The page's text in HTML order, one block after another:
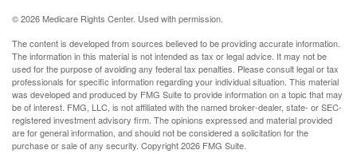
©2026 Medicare Rights Center. Used with permission.
The content is developed from sources believed to be providing accurate information.
The information in this material is not intended as tax or legal advice. It may not be
used for the purpose of avoiding any federal tax penalties. Please consult legal or tax
professionals for specific information regarding your individual situation. This material
was developed and produced by FMG Suite to provide information on a topic that may
be of interest. FMG, LLC, is not affiliated with the named broker-dealer, state- or SEC-
registered investment advisory firm. The opinions expressed and material provided
are for general information, and should not be considered a solicitation for the
purchase or sale of any security. Copyright2026 FMG Suite.